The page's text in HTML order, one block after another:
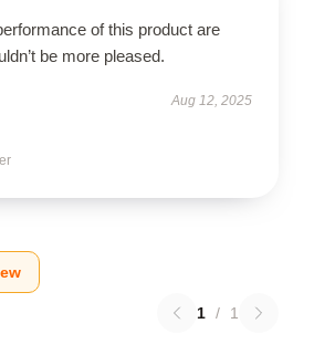
of this product are
be more pleased.
Aug 12, 2025
1 / 1